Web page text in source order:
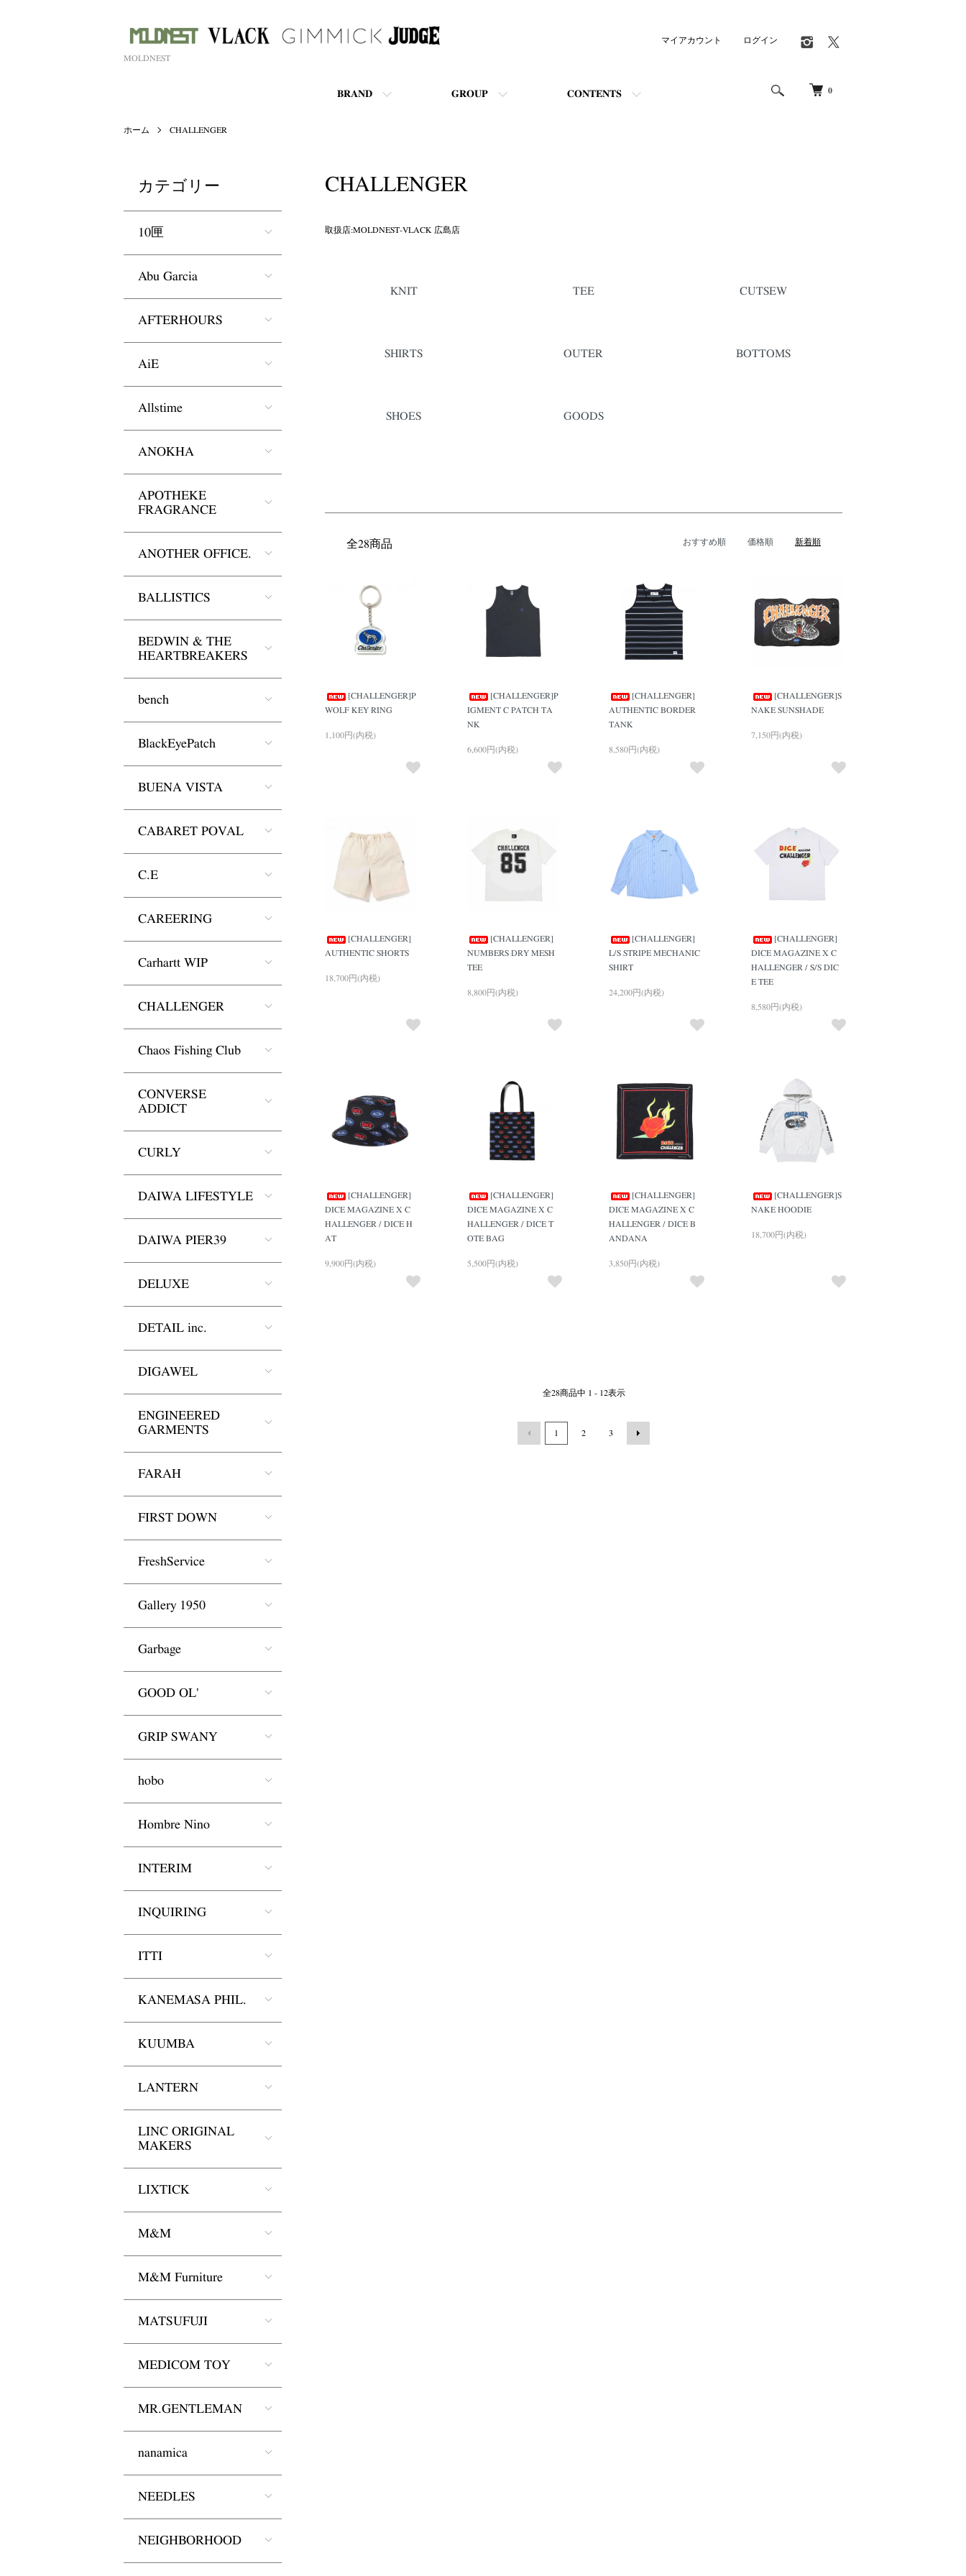
MOLDNEST
0
BRAND GROUP CONTENTS
マイアカウント ログイン
ホーム CHALLENGER
CHALLENGER
取扱店:MOLDNEST-VLACK 広島店
カテゴリー一覧KNIT TEE CUTSEW
SHIRTS OUTER BOTTOMS
SHOES GOODS
全28商品 おすすめ順 価格順 新着順
[CHALLENGER]P
WOLF KEY RING
1,100円(内税)
[CHALLENGER]P
IGMENT C PATCH TA
NK
6,600円(内税)
[CHALLENGER]
AUTHENTIC BORDER
TANK
8,580円(内税)
[CHALLENGER]S
NAKE SUNSHADE
7,150円(内税)
[CHALLENGER]
AUTHENTIC SHORTS
18,700円(内税)
[CHALLENGER]
NUMBERS DRY MESH
TEE
8,800円(内税)
[CHALLENGER]
L/S STRIPE MECHANIC
SHIRT
24,200円(内税)
[CHALLENGER]
DICE MAGAZINE X C
HALLENGER / S/S DIC
E TEE
8,580円(内税)
[CHALLENGER]
DICE MAGAZINE X C
HALLENGER / DICE H
AT
9,900円(内税)
[CHALLENGER]
DICE MAGAZINE X C
HALLENGER / DICE T
OTE BAG
5,500円(内税)
[CHALLENGER]
DICE MAGAZINE X C
HALLENGER / DICE B
ANDANA
3,850円(内税)
[CHALLENGER]S
NAKE HOODIE
18,700円(内税)
全28商品中 1 - 12表示
1 2 3
カテゴリー
10匣
Abu Garcia
AFTERHOURS
AiE
Allstime
ANOKHA
APOTHEKE
FRAGRANCE
ANOTHER OFFICE.
BALLISTICS
BEDWIN & THE
HEARTBREAKERS
bench
BlackEyePatch
BUENA VISTA
CABARET POVAL
C.E
CAREERING
Carhartt WIP
CHALLENGER
Chaos Fishing Club
CONVERSE
ADDICT
CURLY
DAIWA LIFESTYLE
DAIWA PIER39
DELUXE
DETAIL inc.
DIGAWEL
ENGINEERED
GARMENTS
FARAH
FIRST DOWN
FreshService
Gallery 1950
Garbage
GOOD OL'
GRIP SWANY
hobo
Hombre Nino
INTERIM
INQUIRING
ITTI
KANEMASA PHIL.
KUUMBA
LANTERN
LINC ORIGINAL
MAKERS
LIXTICK
M&M
M&M Furniture
MATSUFUJI
MEDICOM TOY
MR.GENTLEMAN
nanamica
NEEDLES
NEIGHBORHOOD